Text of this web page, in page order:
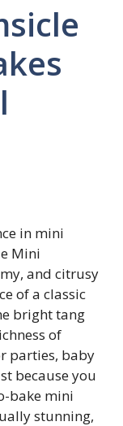
in mini
Mini
and citrusy
of a classic
bright tang
of
parties, baby
because you
bake mini
stunning,